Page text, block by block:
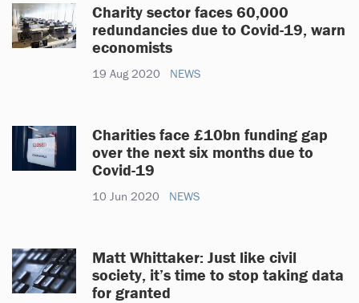
Charity sector faces 60,000
redundancies due to Covid-19, warn
economists
19 Aug 2020 NEWS
Charities face £10bn funding gap
over the next six months due to
Covid-19
10 Jun 2020 NEWS
Matt Whittaker: Just like civil
society, it’s time to stop taking data
for granted